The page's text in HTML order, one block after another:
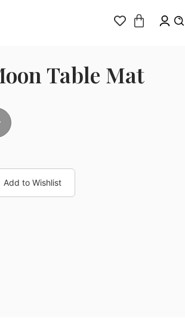
Table Mat
Add to Wishlist